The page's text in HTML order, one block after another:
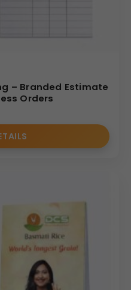
– Branded Estimate
Orders